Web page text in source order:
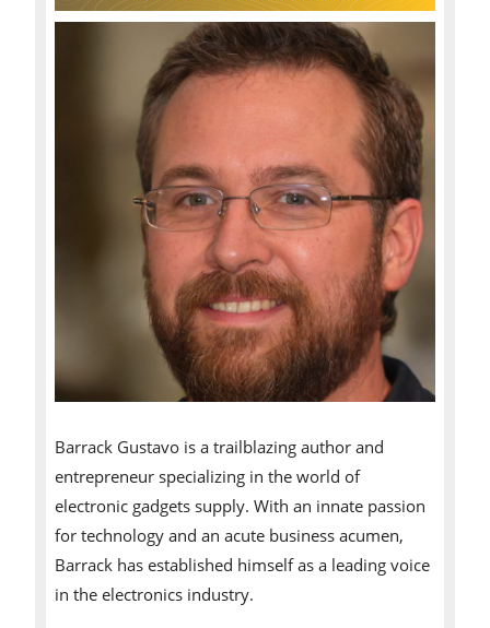
Barrack Gustavo is a trailblazing author and
entrepreneur specializing in the world of
electronic gadgets supply. With an innate passion
for technology and an acute business acumen,
Barrack has established himself as a leading voice
in the electronics industry.